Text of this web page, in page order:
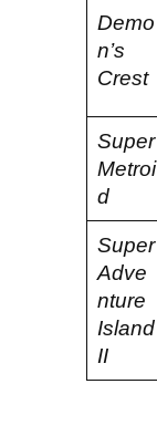
Demo
n’s
Crest
Super
Metroi
d
Super
Adve
nture
Island
II